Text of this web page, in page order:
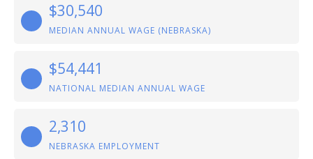
$30,540
MEDIAN ANNUAL WAGE (NEBRASKA)
$54,441
NATIONAL MEDIAN ANNUAL WAGE
2,310
NEBRASKA EMPLOYMENT